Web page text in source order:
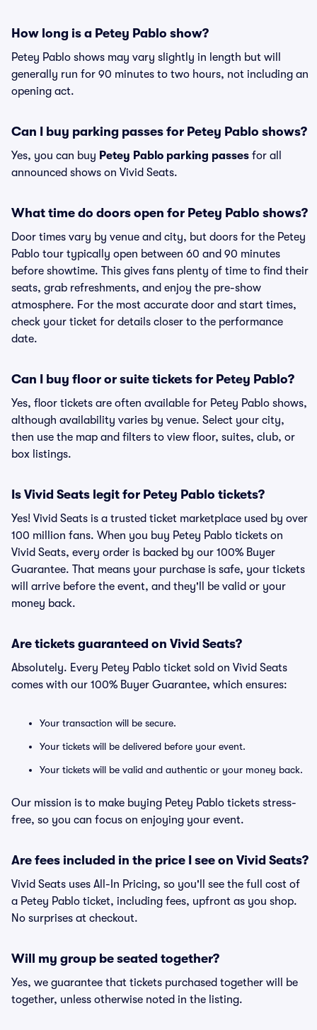
How long is a Petey Pablo show?
Petey Pablo shows may vary slightly in length but will
generally run for 90 minutes to two hours, not including an
opening act.
Can I buy parking passes for Petey Pablo shows?
Yes, you can buy Petey Pablo parking passes for all
announced shows on Vivid Seats.
What time do doors open for Petey Pablo shows?
Door times vary by venue and city, but doors for the Petey
Pablo tour typically open between 60 and 90 minutes
before showtime. This gives fans plenty of time to find their
seats, grab refreshments, and enjoy the pre-show
atmosphere. For the most accurate door and start times,
check your ticket for details closer to the performance
date.
Can I buy floor or suite tickets for Petey Pablo?
Yes, floor tickets are often available for Petey Pablo shows,
although availability varies by venue. Select your city,
then use the map and filters to view floor, suites, club, or
box listings.
Is Vivid Seats legit for Petey Pablo tickets?
Yes! Vivid Seats is a trusted ticket marketplace used by over
100 million fans. When you buy Petey Pablo tickets on
Vivid Seats, every order is backed by our 100% Buyer
Guarantee. That means your purchase is safe, your tickets
will arrive before the event, and they'll be valid or your
money back.
Are tickets guaranteed on Vivid Seats?
Absolutely. Every Petey Pablo ticket sold on Vivid Seats
comes with our 100% Buyer Guarantee, which ensures:
Your transaction will be secure.
Your tickets will be delivered before your event.
Your tickets will be valid and authentic or your money back.
Our mission is to make buying Petey Pablo tickets stress-
free, so you can focus on enjoying your event.
Are fees included in the price I see on Vivid Seats?
Vivid Seats uses All-In Pricing, so you'll see the full cost of
a Petey Pablo ticket, including fees, upfront as you shop.
No surprises at checkout.
Will my group be seated together?
Yes, we guarantee that tickets purchased together will be
together, unless otherwise noted in the listing.